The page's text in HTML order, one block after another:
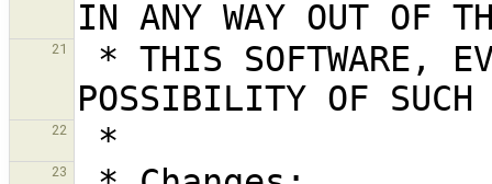
21
22
23